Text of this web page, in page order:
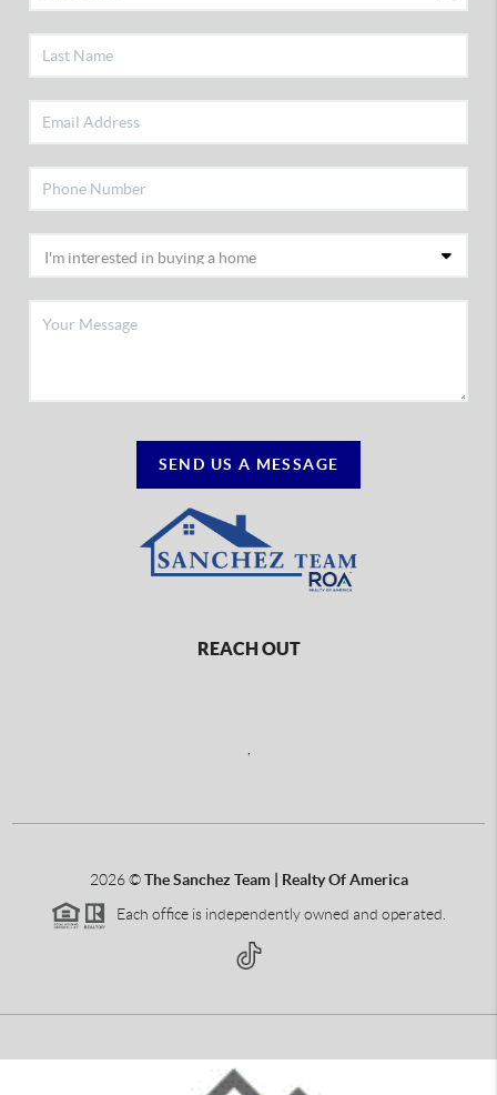
SEND US A MESSAGE
REACH OUT
2026©The Sanchez Team | Realty Of America
Each office is independently owned and operated.